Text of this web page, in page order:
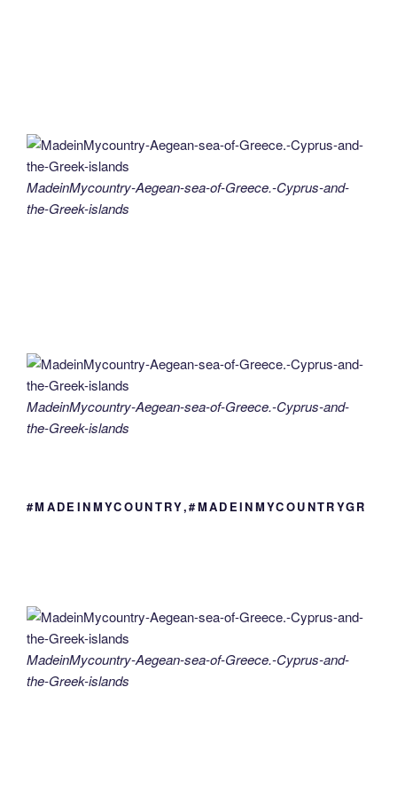
MadeinMycountry-Aegean-sea-of-Greece.-Cyprus-and-
the-Greek-islands
MadeinMycountry-Aegean-sea-of-Greece.-Cyprus-and-
the-Greek-islands
#MADEINMYCOUNTRY,#MADEINMYCOUNTRYGR
MadeinMycountry-Aegean-sea-of-Greece.-Cyprus-and-
the-Greek-islands